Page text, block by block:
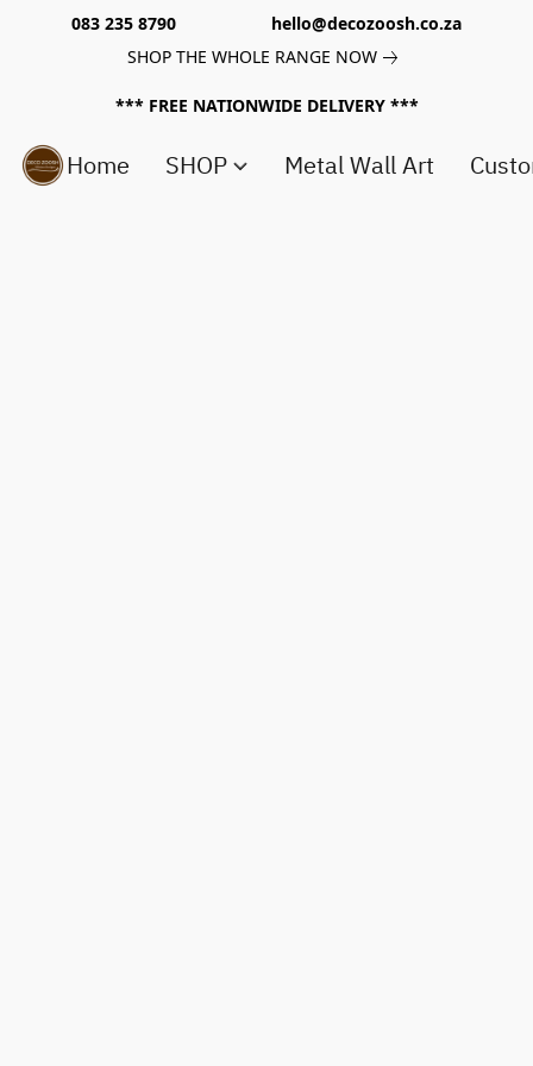
083 235 8790 hello@decozoosh.co.za
SHOP THE WHOLE RANGE NOW
*** FREE NATIONWIDE DELIVERY ***
Home SHOP Metal Wall Art